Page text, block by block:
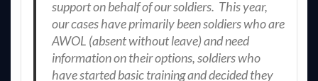
support on behalf of our soldiers. This year,
our cases have primarily been soldiers who are
AWOL (absent without leave) and need
information on their options, soldiers who
have started basic training and decided they